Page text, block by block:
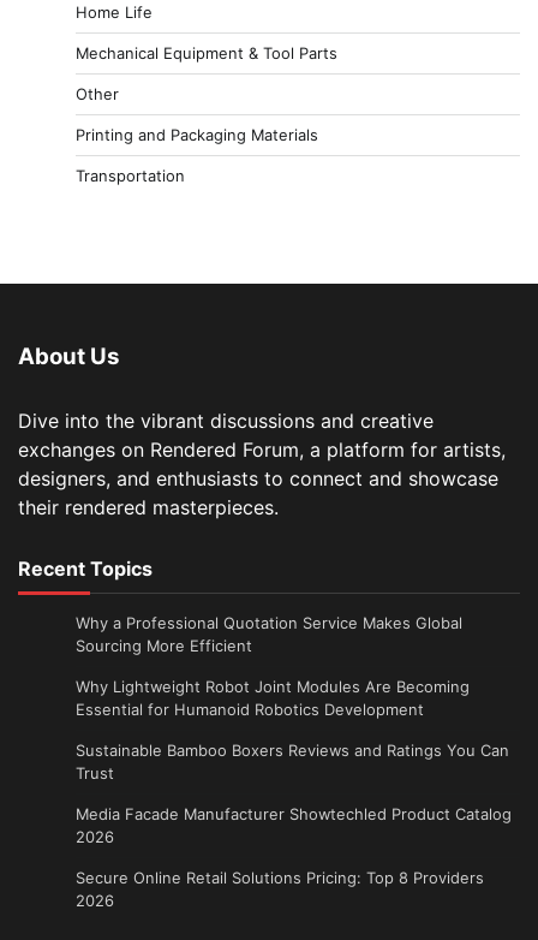
Home Life
Mechanical Equipment & Tool Parts
Other
Printing and Packaging Materials
Transportation
About Us
Dive into the vibrant discussions and creative
exchanges on Rendered Forum, a platform for artists,
designers, and enthusiasts to connect and showcase
their rendered masterpieces.
Recent Topics
Why a Professional Quotation Service Makes Global
Sourcing More Efficient
Why Lightweight Robot Joint Modules Are Becoming
Essential for Humanoid Robotics Development
Sustainable Bamboo Boxers Reviews and Ratings You Can
Trust
Media Facade Manufacturer Showtechled Product Catalog
2026
Secure Online Retail Solutions Pricing: Top 8 Providers
2026